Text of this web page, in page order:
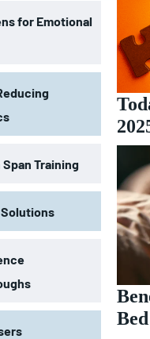
for Emotional
Training
Solutions
Bed